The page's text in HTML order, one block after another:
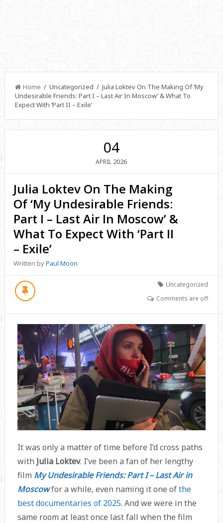
Home / Uncategorized / Julia Loktev On The Making Of ‘My
Undesirable Friends: Part I – Last Air In Moscow’ & What To
Expect With ‘Part II – Exile’
04
APRIL 2026
Julia Loktev On The Making
Of ‘My Undesirable Friends:
Part I – Last Air In Moscow’ &
What To Expect With ‘Part II
– Exile’
Written byPaul Moon
Uncategorized
Comments are off
It was only a matter of time before I’d cross paths
with Julia Loktev. I’ve been a fan of her lengthy
film My Undesirable Friends: Part I – Last Air in
Moscowfor a while, even naming it one ofthe
best documentaries of 2025. And we were in the
same room at least once last fall when the film